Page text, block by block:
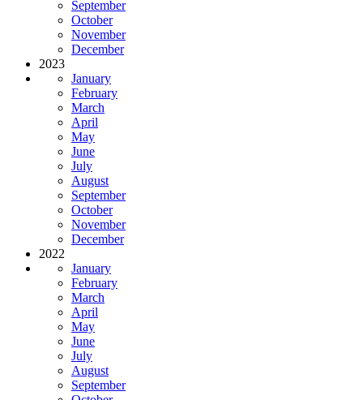
September
October
November
December
2023
January
February
March
April
May
June
July
August
September
October
November
December
2022
January
February
March
April
May
June
July
August
September